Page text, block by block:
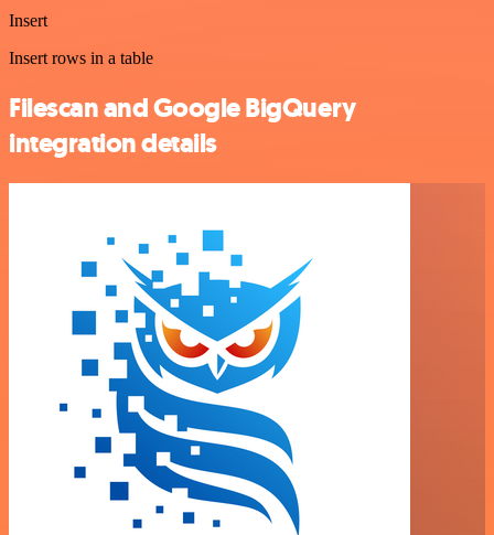
Insert
Insert rows in a table
Filescan and Google BigQuery
integration details